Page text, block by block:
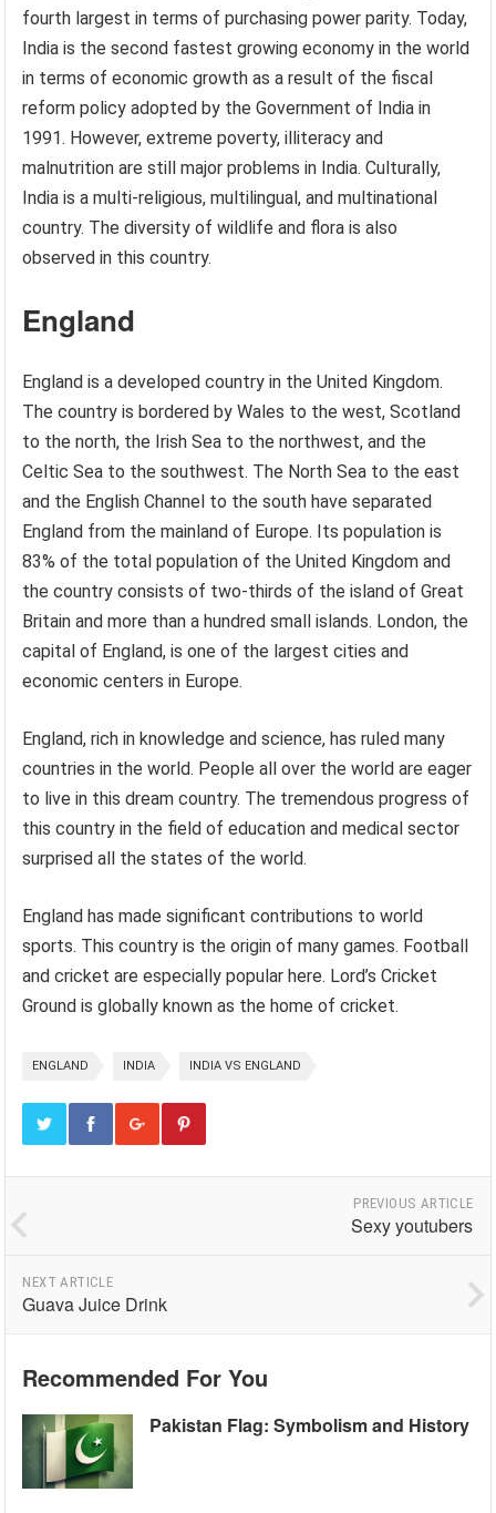
fourth largest in terms of purchasing power parity. Today,
India is the second fastest growing economy in the world
in terms of economic growth as a result of the fiscal
reform policy adopted by the Government of India in
1991. However, extreme poverty, illiteracy and
malnutrition are still major problems in India. Culturally,
India is a multi-religious, multilingual, and multinational
country. The diversity of wildlife and flora is also
observed in this country.
England
England is a developed country in the United Kingdom.
The country is bordered by Wales to the west, Scotland
to the north, the Irish Sea to the northwest, and the
Celtic Sea to the southwest. The North Sea to the east
and the English Channel to the south have separated
England from the mainland of Europe. Its population is
83% of the total population of the United Kingdom and
the country consists of two-thirds of the island of Great
Britain and more than a hundred small islands. London, the
capital of England, is one of the largest cities and
economic centers in Europe.
England, rich in knowledge and science, has ruled many
countries in the world. People all over the world are eager
to live in this dream country. The tremendous progress of
this country in the field of education and medical sector
surprised all the states of the world.
England has made significant contributions to world
sports. This country is the origin of many games. Football
and cricket are especially popular here. Lord’s Cricket
Ground is globally known as the home of cricket.
ENGLAND INDIA INDIA VS ENGLAND
PREVIOUS ARTICLE
Sexy youtubers
NEXT ARTICLE
Guava Juice Drink
Recommended For You
Pakistan Flag: Symbolism and History